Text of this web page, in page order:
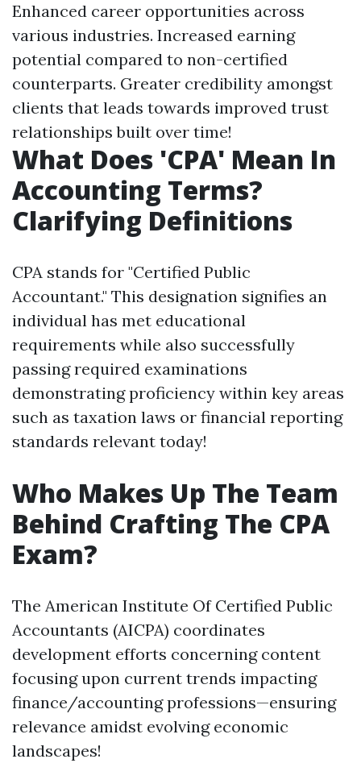
Enhanced career opportunities across
various industries. Increased earning
potential compared to non-certified
counterparts. Greater credibility amongst
clients that leads towards improved trust
relationships built over time!
What Does 'CPA' Mean In
Accounting Terms?
Clarifying Definitions
CPA stands for "Certified Public
Accountant." This designation signifies an
individual has met educational
requirements while also successfully
passing required examinations
demonstrating proficiency within key areas
such as taxation laws or financial reporting
standards relevant today!
Who Makes Up The Team
Behind Crafting The CPA
Exam?
The American Institute Of Certified Public
Accountants (AICPA) coordinates
development efforts concerning content
focusing upon current trends impacting
finance/accounting professions—ensuring
relevance amidst evolving economic
landscapes!